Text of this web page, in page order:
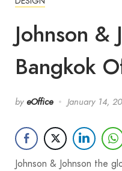
Johnson &
Bangkok
by eOffice January 14,
Johnson & Johnson the